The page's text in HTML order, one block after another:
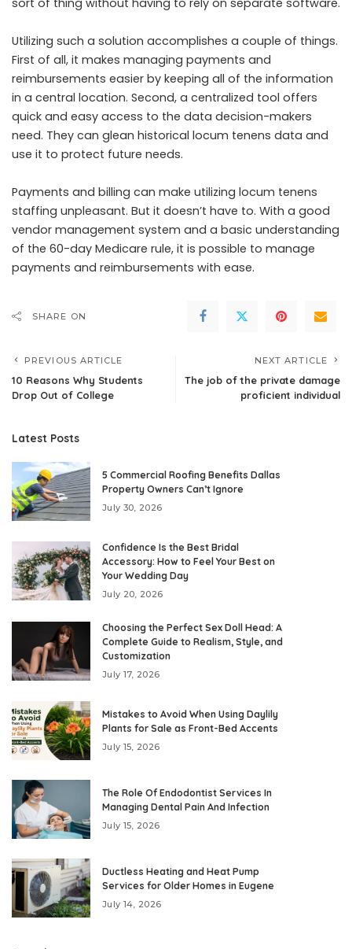
Utilizing such a solution accomplishes a couple of things.
First of all, it makes managing payments and
reimbursements easier by keeping all of the information
in a central location. Second, a centralized tool offers
quick and easy access to the data decision-makers
need. They can glean historical locum tenens data and
use it to protect future needs.
Payments and billing can make utilizing locum tenens
staffing unpleasant. But it doesn’t have to. With a good
vendor management system and a basic understanding
of the 60-day Medicare rule, it is possible to manage
payments and reimbursements with ease.
SHARE ON
PREVIOUS ARTICLE
10 Reasons Why Students
Drop Out of College
NEXT ARTICLE
The job of the private damage
proficient individual
Latest Posts
5 Commercial Roofing Benefits Dallas
Property Owners Can’t Ignore
July 30, 2026
Confidence Is the Best Bridal
Accessory: How to Feel Your Best on
Your Wedding Day
July 20, 2026
Choosing the Perfect Sex Doll Head: A
Complete Guide to Realism, Style, and
Customization
July 17, 2026
Mistakes to Avoid When Using Daylily
Plants for Sale as Front-Bed Accents
July 15, 2026
The Role Of Endodontist Services In
Managing Dental Pain And Infection
July 15, 2026
Ductless Heating and Heat Pump
Services for Older Homes in Eugene
July 14, 2026